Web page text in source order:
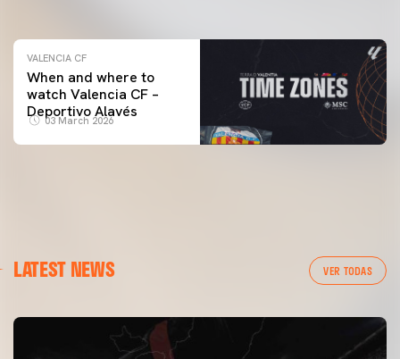
VALENCIA CF
When and where to
watch Valencia CF –
Deportivo Alavés
03 March 2026
LATEST NEWS VER TODAS